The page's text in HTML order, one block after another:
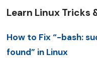
Learn Linux Tricks
How to Fix “-bash:
found” in Linux